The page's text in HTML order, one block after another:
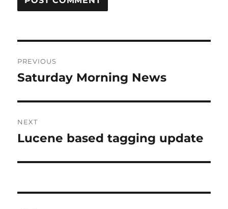
navigation
PREVIOUS
Previous
Saturday Morning News
NEXT
Next
Lucene based tagging update